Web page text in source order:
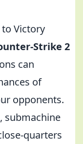
to Victory
Strike 2
can
of
opponents.
submachine
quarters